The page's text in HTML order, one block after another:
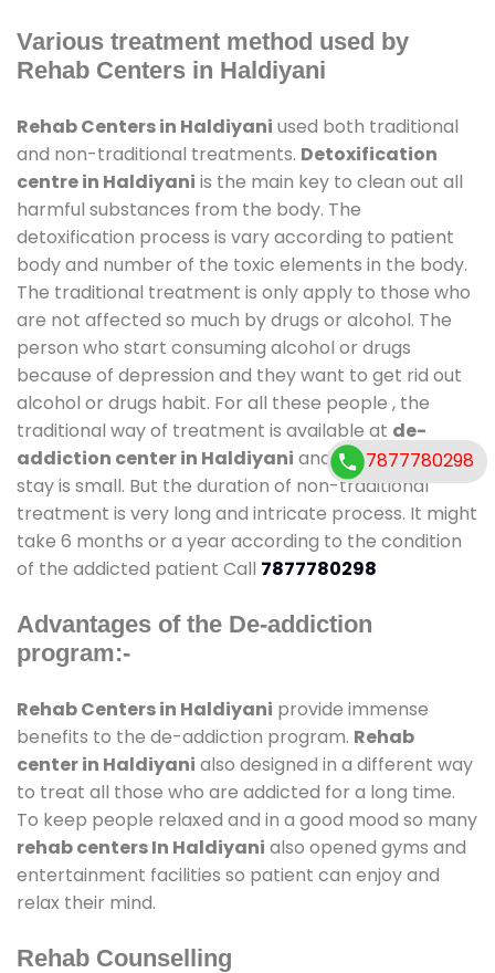
Various treatment method used by
Rehab Centers in Haldiyani
Rehab Centers in Haldiyani used both traditional
and non-traditional treatments. Detoxification
centre in Haldiyani is the main key to clean out all
harmful substances from the body. The
detoxification process is vary according to patient
body and number of the toxic elements in the body.
The traditional treatment is only apply to those who
are not affected so much by drugs or alcohol. The
person who start consuming alcohol or drugs
because of depression and they want to get rid out
alcohol or drugs habit. For all these people , the
traditional way of treatment is available at de-
addiction center in Haldiyani and also duration of
stay is small. But the duration of non-traditional
treatment is very long and intricate process. It might
take 6 months or a year according to the condition
of the addicted patient Call 7877780298
Advantages of the De-addiction
program:-
Rehab Centers in Haldiyani provide immense
benefits to the de-addiction program. Rehab
center in Haldiyani also designed in a different way
to treat all those who are addicted for a long time.
To keep people relaxed and in a good mood so many
rehab centers In Haldiyani also opened gyms and
entertainment facilities so patient can enjoy and
relax their mind.
Rehab Counselling
7877780298